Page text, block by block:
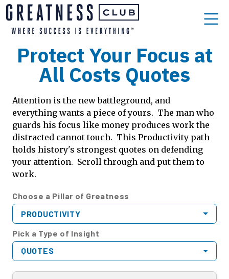
Protect Your Focus at
All Costs Quotes
Attention is the new battleground, and
everything wants a piece of yours. The man who
guards his focus like money produces work the
distracted cannot touch. This Productivity path
holds history's strongest quotes on defending
your attention. Scroll through and put them to
work.
Choose a Pillar of Greatness
PRODUCTIVITY
Pick a Type of Insight
QUOTES